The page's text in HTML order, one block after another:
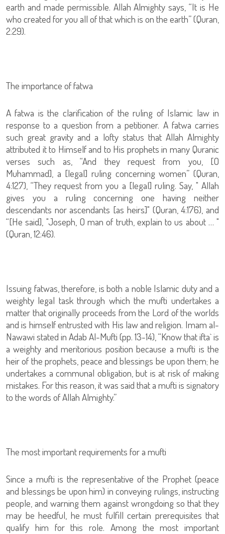
earth and made permissible. Allah Almighty says, “It is He
who created for you all of that which is on the earth” (Quran,
2:29).
The importance of fatwa
A fatwa is the clarification of the ruling of Islamic law in
response to a question from a petitioner. A fatwa carries
such great gravity and a lofty status that Allah Almighty
attributed it to Himself and to His prophets in many Quranic
verses such as, “And they request from you, [O
Muhammad], a [legal] ruling concerning women” (Quran,
4:127), “They request from you a [legal] ruling. Say, " Allah
gives you a ruling concerning one having neither
descendants nor ascendants [as heirs]" (Quran, 4:176), and
“[He said], "Joseph, O man of truth, explain to us about … "
(Quran, 12:46).
Issuing fatwas, therefore, is both a noble Islamic duty and a
weighty legal task through which the mufti undertakes a
matter that originally proceeds from the Lord of the worlds
and is himself entrusted with His law and religion. Imam al-
Nawawi stated in Adab Al-Mufti (pp. 13-14), “Know that ifta` is
a weighty and meritorious position because a mufti is the
heir of the prophets, peace and blessings be upon them; he
undertakes a communal obligation, but is at risk of making
mistakes. For this reason, it was said that a mufti is signatory
to the words of Allah Almighty.”
The most important requirements for a mufti
Since a mufti is the representative of the Prophet (peace
and blessings be upon him) in conveying rulings, instructing
people, and warning them against wrongdoing so that they
may be heedful, he must fulfill certain prerequisites that
qualify him for this role. Among the most important